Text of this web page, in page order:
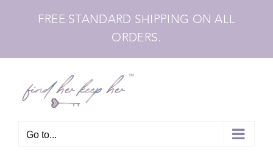
FREE STANDARD SHIPPING ON ALL
ORDERS.
Go to...